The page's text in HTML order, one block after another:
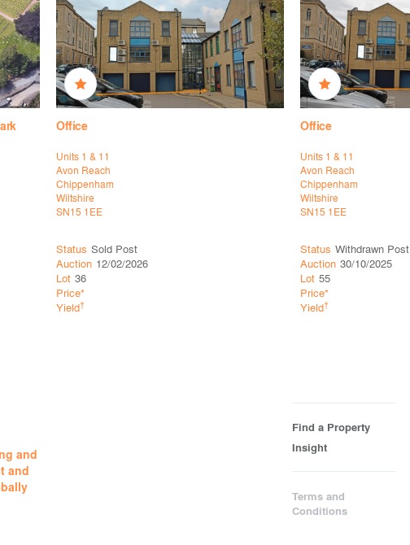
Office
Units 1 & 11
Avon Reach
Chippenham
Wiltshire
SN15 1EE
Status Sold Post
Auction 12/02/2026
Lot 36
Price*
Yield†
Office
Units 1 & 11
Avon Reach
Chippenham
Wiltshire
SN15 1EE
Status Withdrawn Post
Auction 30/10/2025
Lot 55
Price*
Yield†
and
and
Find a Property
Insight
Terms and
Conditions